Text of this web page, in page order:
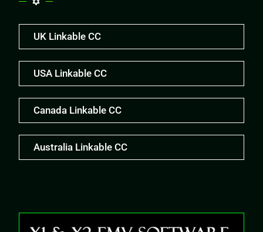
UK Linkable CC
USA Linkable CC
Canada Linkable CC
Australia Linkable CC